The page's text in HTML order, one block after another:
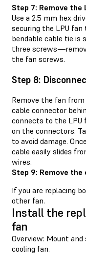
Step 7: Remove the
Use a 2.5 mm hex
securing the LPU fan
bendable cable tie is
three
the fan screws.
Step 8:
Remove the fan
cable connector
connects to the LPU
on the connectors.
to avoid damage.
cable easily slides
wires.
Step 9: Remove
If you are replacing
other fan.
Install the
fan
Overview: Mount
cooling fan.